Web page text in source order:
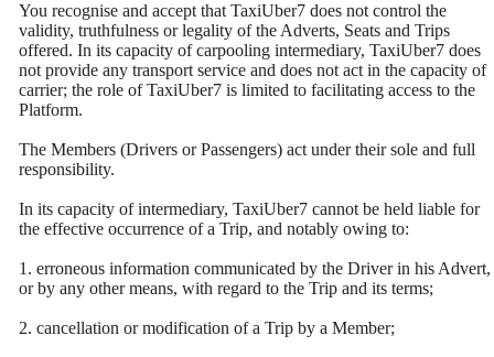
You recognise and accept that TaxiUber7 does not control the
validity, truthfulness or legality of the Adverts, Seats and Trips
offered. In its capacity of carpooling intermediary, TaxiUber7 does
not provide any transport service and does not act in the capacity of
carrier; the role of TaxiUber7 is limited to facilitating access to the
Platform.
The Members (Drivers or Passengers) act under their sole and full
responsibility.
In its capacity of intermediary, TaxiUber7 cannot be held liable for
the effective occurrence of a Trip, and notably owing to:
1. erroneous information communicated by the Driver in his Advert,
or by any other means, with regard to the Trip and its terms;
2. cancellation or modification of a Trip by a Member;